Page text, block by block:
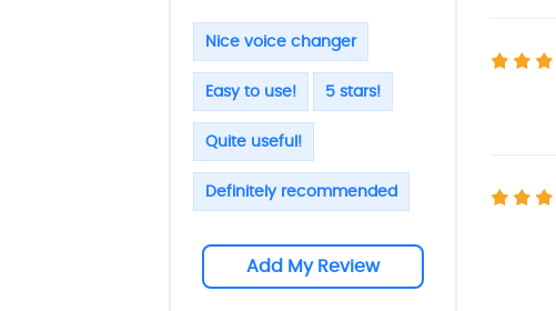
Nice voice changer
Easy to use! 5 stars!
Quite useful!
Definitely recommended
Add My Review